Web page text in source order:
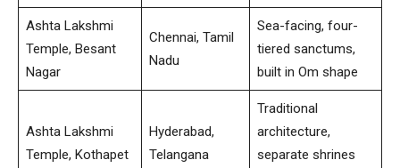
Ashta Lakshmi
Temple, Besant
Nagar
Chennai, Tamil
Nadu
Sea-facing, four-
tiered sanctums,
built in Om shape
Ashta Lakshmi
Temple, Kothapet
Hyderabad,
Telangana
Traditional
architecture,
separate shrines